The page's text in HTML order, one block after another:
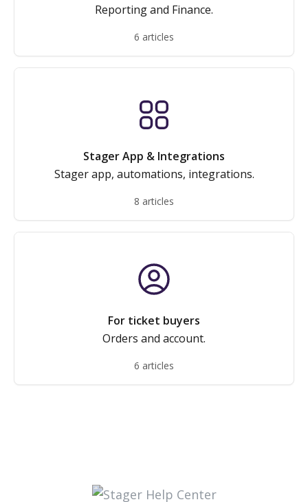
Reporting and Finance.
6 articles
Stager App & Integrations
Stager app, automations, integrations.
8 articles
For ticket buyers
Orders and account.
6 articles